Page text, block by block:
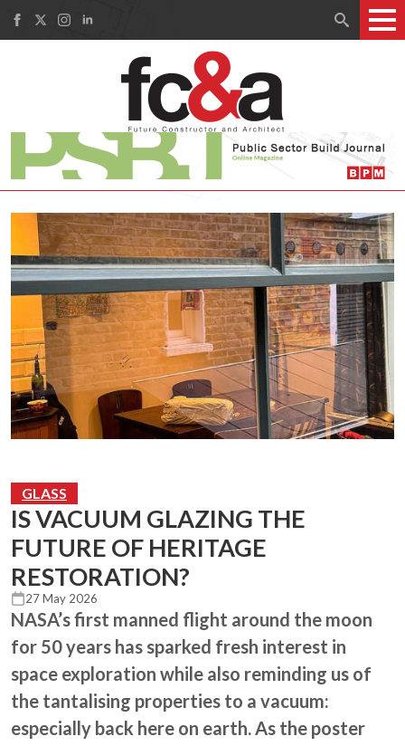
GLASS
IS VACUUM GLAZING THE
FUTURE OF HERITAGE
RESTORATION?
27 May 2026
NASA’s first manned flight around the moon
for 50 years has sparked fresh interest in
space exploration while also reminding us of
the tantalising properties to a vacuum:
especially back here on earth. As the poster